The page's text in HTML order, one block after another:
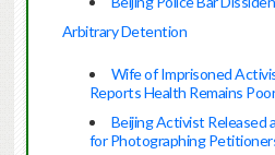
Arbitrary Detention
Wife of Imprisoned
Reports Health Remains
Beijing Activist
for Photographing